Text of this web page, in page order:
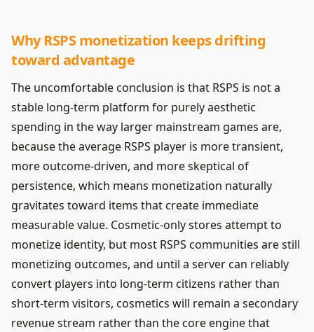
Why RSPS monetization keeps drifting
toward advantage
The uncomfortable conclusion is that RSPS is not a
stable long-term platform for purely aesthetic
spending in the way larger mainstream games are,
because the average RSPS player is more transient,
more outcome-driven, and more skeptical of
persistence, which means monetization naturally
gravitates toward items that create immediate
measurable value. Cosmetic-only stores attempt to
monetize identity, but most RSPS communities are still
monetizing outcomes, and until a server can reliably
convert players into long-term citizens rather than
short-term visitors, cosmetics will remain a secondary
revenue stream rather than the core engine that